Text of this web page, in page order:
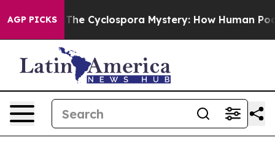
AGP PICKS
Cyclospora Mystery: How Human Poop Got on So